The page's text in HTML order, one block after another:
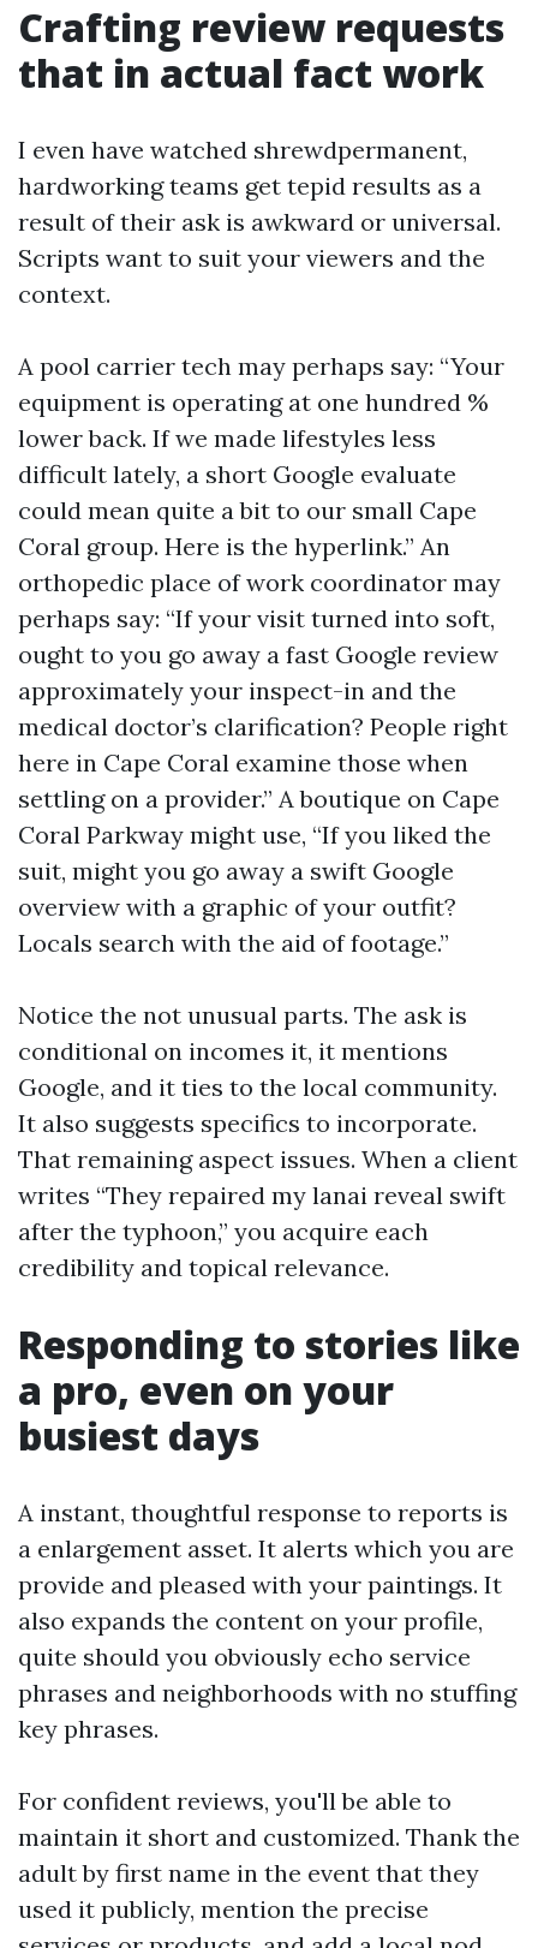
Crafting review requests
that in actual fact work
I even have watched shrewdpermanent,
hardworking teams get tepid results as a
result of their ask is awkward or universal.
Scripts want to suit your viewers and the
context.
A pool carrier tech may perhaps say: “Your
equipment is operating at one hundred %
lower back. If we made lifestyles less
difficult lately, a short Google evaluate
could mean quite a bit to our small Cape
Coral group. Here is the hyperlink.” An
orthopedic place of work coordinator may
perhaps say: “If your visit turned into soft,
ought to you go away a fast Google review
approximately your inspect-in and the
medical doctor’s clarification? People right
here in Cape Coral examine those when
settling on a provider.” A boutique on Cape
Coral Parkway might use, “If you liked the
suit, might you go away a swift Google
overview with a graphic of your outfit?
Locals search with the aid of footage.”
Notice the not unusual parts. The ask is
conditional on incomes it, it mentions
Google, and it ties to the local community.
It also suggests specifics to incorporate.
That remaining aspect issues. When a client
writes “They repaired my lanai reveal swift
after the typhoon,” you acquire each
credibility and topical relevance.
Responding to stories like
a pro, even on your
busiest days
A instant, thoughtful response to reports is
a enlargement asset. It alerts which you are
provide and pleased with your paintings. It
also expands the content on your profile,
quite should you obviously echo service
phrases and neighborhoods with no stuffing
key phrases.
For confident reviews, you'll be able to
maintain it short and customized. Thank the
adult by first name in the event that they
used it publicly, mention the precise